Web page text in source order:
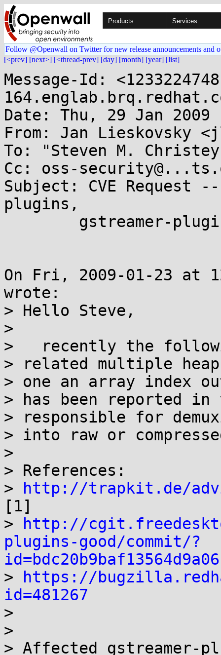
Products Services
Follow @Openwall on Twitter for new release announcements and
[<prev] [next>] [<thread-prev] [day] [month] [year] [list]
Message-Id:
Date: Thu, 29 Jan 2009
From: Jan Lieskovsky
To: "Steven M.
Cc: oss-
Subject: CVE Request
plugins,
On Fri, 2009-01-23 at
wrote:
> Hello Steve,
>
>   recently the
> related multiple
> one an array index
> has been reported in
> responsible for
> into raw or
>
> References:
>
http://trapkit.de/
[1]
>
http://
plugins-good/commit/?
>
https://
id=481267
>
>
> Affected gstreamer-